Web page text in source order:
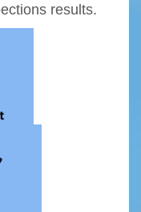
results.